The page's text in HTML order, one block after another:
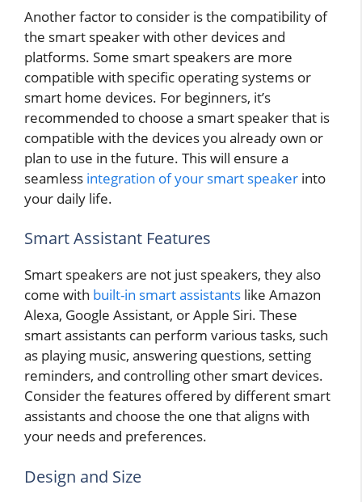
Another factor to consider is the compatibility of
the smart speaker with other devices and
platforms. Some smart speakers are more
compatible with specific operating systems or
smart home devices. For beginners, it’s
recommended to choose a smart speaker that is
compatible with the devices you already own or
plan to use in the future. This will ensure a
seamless integration of your smart speaker into
your daily life.
Smart Assistant Features
Smart speakers are not just speakers, they also
come with built-in smart assistants like Amazon
Alexa, Google Assistant, or Apple Siri. These
smart assistants can perform various tasks, such
as playing music, answering questions, setting
reminders, and controlling other smart devices.
Consider the features offered by different smart
assistants and choose the one that aligns with
your needs and preferences.
Design and Size